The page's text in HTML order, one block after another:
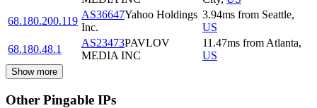
68.180.200.119
AS36647Yahoo Holdings
Inc.
3.94ms from Seattle,
US
68.180.48.1
AS23473PAVLOV
MEDIA INC
11.47ms from Atlanta,
US
Show more
Other Pingable IPs